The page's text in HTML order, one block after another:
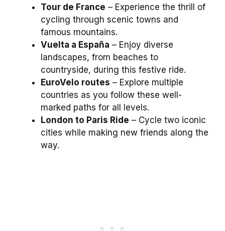
Tour de France – Experience the thrill of
cycling through scenic towns and
famous mountains.
Vuelta a España – Enjoy diverse
landscapes, from beaches to
countryside, during this festive ride.
EuroVelo routes – Explore multiple
countries as you follow these well-
marked paths for all levels.
London to Paris Ride – Cycle two iconic
cities while making new friends along the
way.